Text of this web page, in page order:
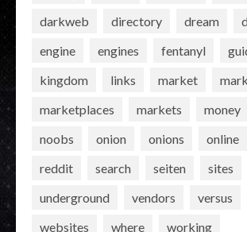
darkweb
directory dream
engine
engines fentanyl
kingdom
links market
marketplaces
markets money
noobs
onion onions online
reddit
search seiten sites
underground
vendors versus
websites
where working